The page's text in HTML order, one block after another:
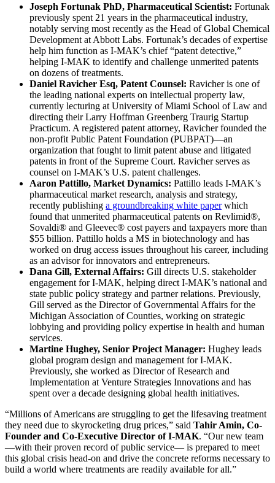
Joseph Fortunak PhD, Pharmaceutical Scientist: Fortunak
previously spent 21 years in the pharmaceutical industry,
notably serving most recently as the Head of Global Chemical
Development at Abbott Labs. Fortunak’s decades of expertise
help him function as I-MAK’s chief “patent detective,”
helping I-MAK to identify and challenge unmerited patents
on dozens of treatments.
Daniel Ravicher Esq, Patent Counsel: Ravicher is one of
the leading national experts on intellectual property law,
currently lecturing at University of Miami School of Law and
directing their Larry Hoffman Greenberg Traurig Startup
Practicum. A registered patent attorney, Ravicher founded the
non-profit Public Patent Foundation (PUBPAT)—an
organization that fought to limit patent abuse and litigated
patents in front of the Supreme Court. Ravicher serves as
counsel on I-MAK’s U.S. patent challenges.
Aaron Pattillo, Market Dynamics: Pattillo leads I-MAK’s
pharmaceutical market research, analysis and strategy,
recently publishing a groundbreaking white paperwhich
found that unmerited pharmaceutical patents on Revlimid®,
Sovaldi® and Gleevec® cost payers and taxpayers more than
$55 billion. Pattillo holds a MS in biotechnology and has
worked on drug access issues throughout his career, including
as an advisor for innovators and entrepreneurs.
Dana Gill, External Affairs: Gill directs U.S. stakeholder
engagement for I-MAK, helping direct I-MAK’s national and
state public policy strategy and partner relations. Previously,
Gill served as the Director of Governmental Affairs for the
Michigan Association of Counties, working on strategic
lobbying and providing policy expertise in health and human
services.
Martine Hughey, Senior Project Manager: Hughey leads
global program design and management for I-MAK.
Previously, she worked as Director of Research and
Implementation at Venture Strategies Innovations and has
spent over a decade designing global health initiatives.
“Millions of Americans are struggling to get the lifesaving treatment
they need due to skyrocketing drug prices,” said Tahir Amin, Co-
Founder and Co-Executive Director of I-MAK. “Our new team
—with their proven record of public service— is prepared to meet
this global crisis head-on and drive the concrete reforms necessary to
build a world where treatments are readily available for all.”